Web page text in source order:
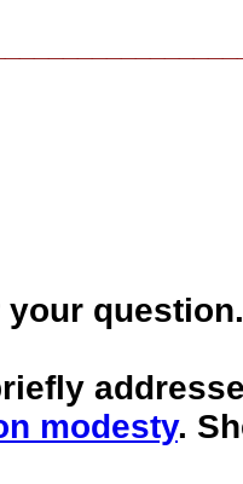
question.
modesty.